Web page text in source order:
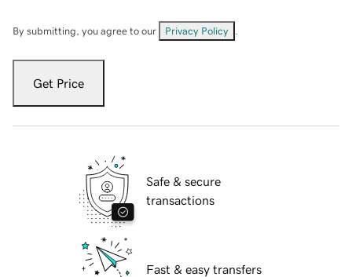
By submitting, you agree to our Privacy Policy
Get Price
Safe & secure
transactions
Fast & easy transfers